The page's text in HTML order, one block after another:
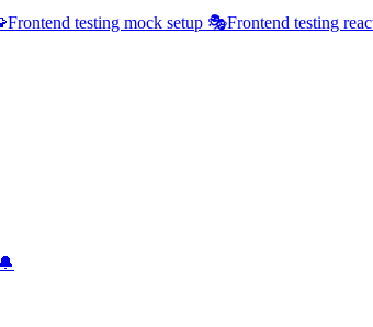
Frontend testing mock setup 🎭Frontend testing